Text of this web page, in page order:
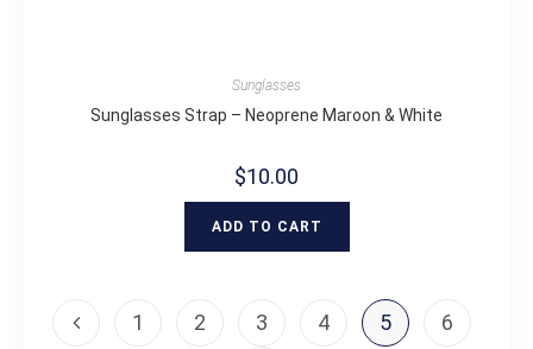
Sunglasses
Sunglasses Strap – Neoprene Maroon & White
$10.00
ADD TO CART
1 2 3 4 5 6